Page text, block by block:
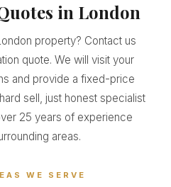
in London
property? Contact us
quote. We will visit your
and provide a fixed-price
sell, just honest specialist
25 years of experience
areas.
WE SERVE